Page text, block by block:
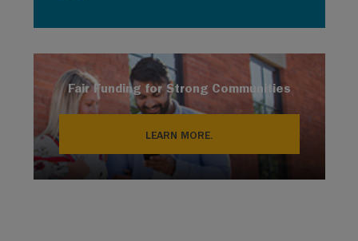
Fair Funding for Strong Communities
LEARN MORE.